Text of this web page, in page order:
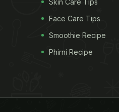
Skin Care Tips
Face Care Tips
Smoothie Recipe
Phirni Recipe